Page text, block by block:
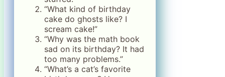
“What kind of birthday
cake do ghosts like? I
scream cake!”
“Why was the math book
sad on its birthday? It had
too many problems.”
“What’s a cat’s favorite